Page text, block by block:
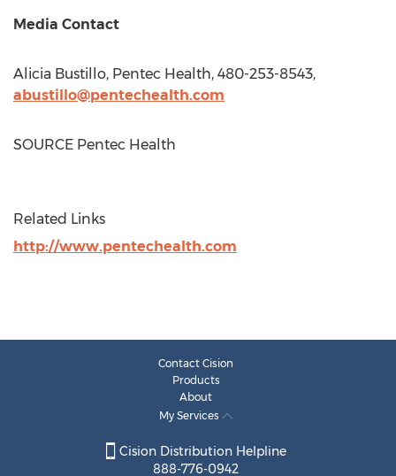
Media Contact
Alicia Bustillo, Pentec Health, 480-253-8543,
abustillo@pentechealth.com
SOURCE Pentec Health
Related Links
http://www.pentechealth.com
Contact Cision
Products
About
My Services
Cision Distribution Helpline
888-776-0942